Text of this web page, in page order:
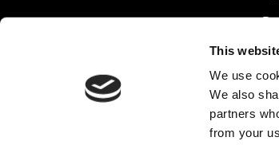
This
We use
We also
partners
from your